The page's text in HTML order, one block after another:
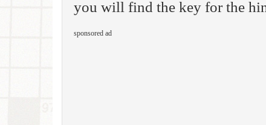
you will find the key for the
sponsored ad